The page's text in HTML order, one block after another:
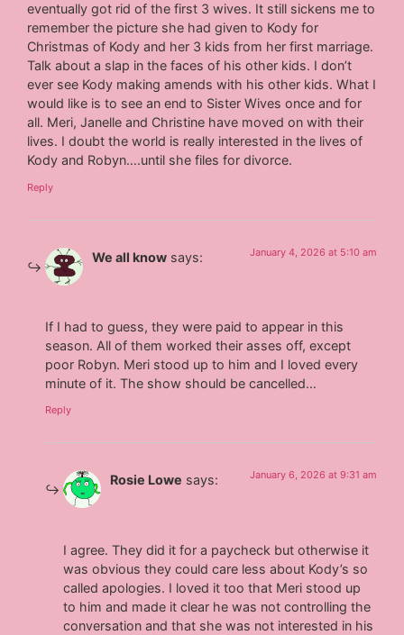
eventually got rid of the first 3 wives. It still sickens me to
remember the picture she had given to Kody for
Christmas of Kody and her 3 kids from her first marriage.
Talk about a slap in the faces of his other kids. I don’t
ever see Kody making amends with his other kids. What I
would like is to see an end to Sister Wives once and for
all. Meri, Janelle and Christine have moved on with their
lives. I doubt the world is really interested in the lives of
Kody and Robyn….until she files for divorce.
Reply
We all know says: January 4, 2026 at 5:10 am
If I had to guess, they were paid to appear in this
season. All of them worked their asses off, except
poor Robyn. Meri stood up to him and I loved every
minute of it. The show should be cancelled…
Reply
Rosie Lowe says: January 6, 2026 at 9:31 am
I agree. They did it for a paycheck but otherwise it
was obvious they could care less about Kody’s so
called apologies. I loved it too that Meri stood up
to him and made it clear he was not controlling the
conversation and that she was not interested in his